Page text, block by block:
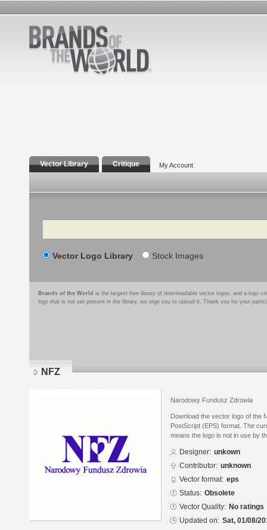
Vector Library Critique My Account
Search
Vector Logo Library Stock Images
Brands of the World is the largest free library of downloadable vector logos, and a logo
logo that is not yet present in the library, we urge you to upload it. Thank you for your
NFZ
Narodowy Fundusz Zdrowia
Download the vector logo of the
PostScript (EPS) format. The
means the logo is not in use by
Designer: unkown
Contributor: unknown
Vector format: eps
Status: Obsolete
Vector Quality: No ratings
Updated on: Sat, 01/08/